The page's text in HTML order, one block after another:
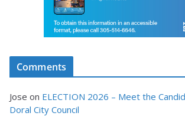
Comments
Jose on ELECTION 2026 – Meet the
Doral City Council